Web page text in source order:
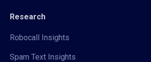
Research
Robocall Insights
Spam Text Insights